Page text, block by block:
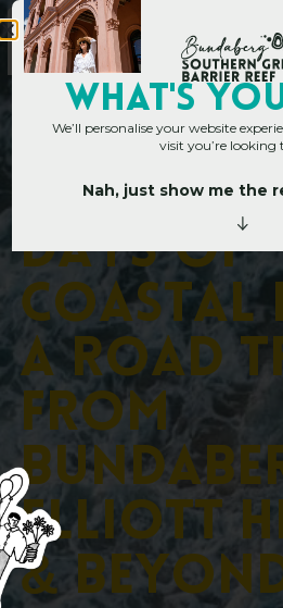
Days of Coastal Bliss: A Road Trip
Days of
Coastal
A Road T
from
Bundabe
Elliott H
& Beyon
WHAT's
We’ll personalise your website
visit you’re looking
Nah, just show me the